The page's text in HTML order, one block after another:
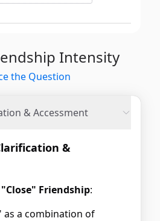
Intensity
the Question
& Accessment
&
Friendship:
as a combination of